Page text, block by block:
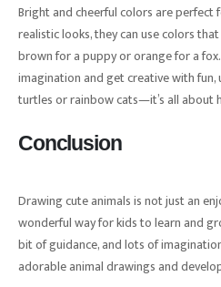
Bright and cheerful colors are perfect
realistic looks, they can use colors
brown for a puppy or orange for a
imagination and get creative with
turtles or rainbow cats—it’s all about
Conclusion
Drawing cute animals is not just an
wonderful way for kids to learn and
bit of guidance, and lots of
adorable animal drawings and